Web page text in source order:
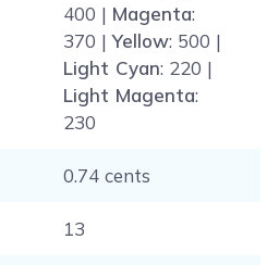
400 | Magenta:
370 |Yellow: 500 |
Light Cyan: 220 |
Light Magenta:
230
0.74 cents
13